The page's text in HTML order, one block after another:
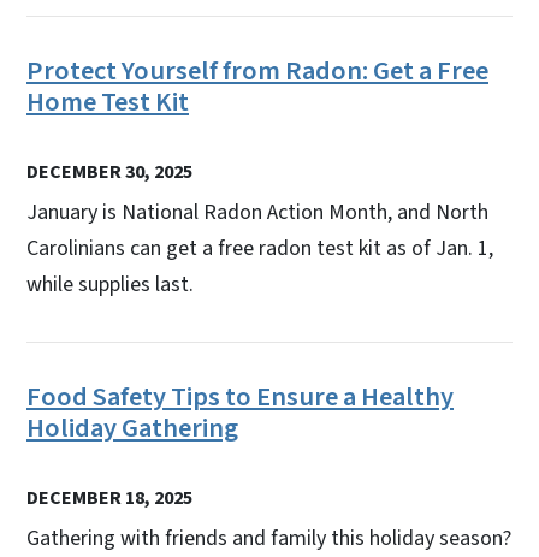
Protect Yourself from Radon: Get a Free
Home Test Kit
DECEMBER 30, 2025
January is National Radon Action Month, and North
Carolinians can get a free radon test kit as of Jan. 1,
while supplies last.
Food Safety Tips to Ensure a Healthy
Holiday Gathering
DECEMBER 18, 2025
Gathering with friends and family this holiday season?